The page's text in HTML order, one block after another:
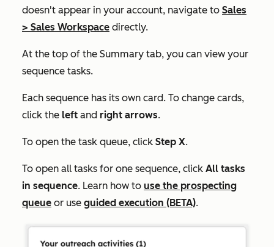
doesn't appear in your account, navigate to Sales
> Sales Workspace directly.
At the top of the Summary tab, you can view your
sequence tasks.
Each sequence has its own card. To change cards,
click the left and right arrows.
To open the task queue, click Step X.
To open all tasks for one sequence, click All tasks
in sequence. Learn how to use the prospecting
queue or use guided execution (BETA).